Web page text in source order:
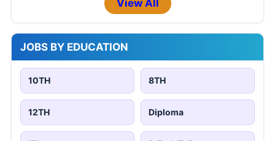
View All
JOBS BY EDUCATION
10TH 8TH
12TH Diploma